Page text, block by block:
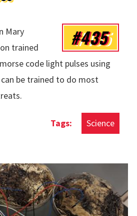
#435
Mary
trained
code light pulses using
be trained to do most
Science
Code Bees